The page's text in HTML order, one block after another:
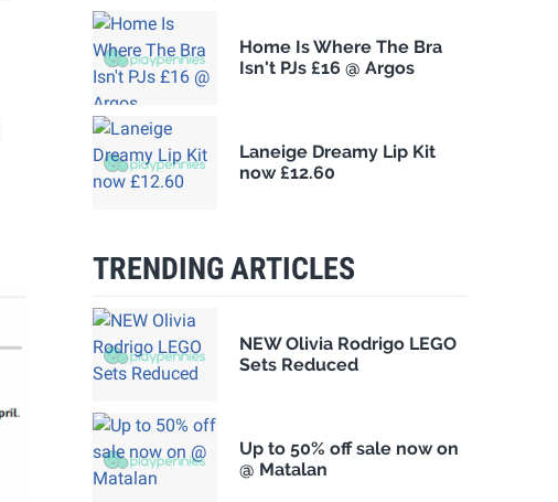
Home Is Where The Bra
Isn't PJs £16 @ Argos
Laneige Dreamy Lip Kit
now £12.60
TRENDING ARTICLES
NEW Olivia Rodrigo LEGO
Sets Reduced
Up to 50% off sale now on
@ Matalan